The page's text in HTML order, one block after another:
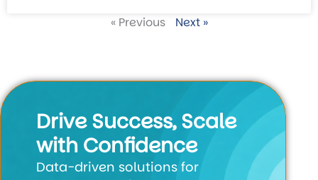
« Previous Next »
Drive Success, Scale
with Confidence
Data-driven solutions for